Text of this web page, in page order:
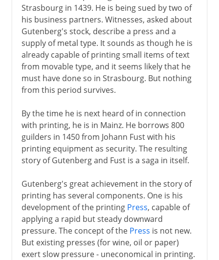
Strasbourg in 1439. He is being sued by two of
his business partners. Witnesses, asked about
Gutenberg's stock, describe a press and a
supply of metal type. It sounds as though he is
already capable of printing small items of text
from movable type, and it seems likely that he
must have done so in Strasbourg. But nothing
from this period survives.
By the time he is next heard of in connection
with printing, he is in Mainz. He borrows 800
guilders in 1450 from Johann Fust with his
printing equipment as security. The resulting
story of Gutenberg and Fust is a saga in itself.
Gutenberg's great achievement in the story of
printing has several components. One is his
development of the printing Press, capable of
applying a rapid but steady downward
pressure. The concept of the Press is not new.
But existing presses (for wine, oil or paper)
exert slow pressure - uneconomical in printing.